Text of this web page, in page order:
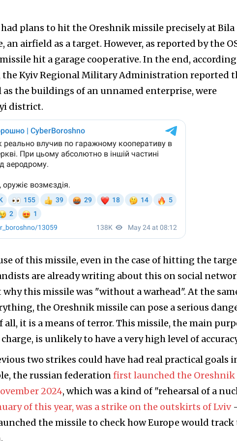
plans to hit the Oreshnik missile precisely at Bila
an airfield as a target. However, as reported by the
hit a garage cooperative. In the end,
Kyiv Regional Military Administration reported
as the buildings of an unnamed enterprise, were
district.
of this missile, even in the case of hitting the
are already writing about this on social
this missile was "without a warhead". At the
the Oreshnik missile can pose a serious
it is a means of terror. This missile, the main
is unlikely to have a very high level of
two strikes could have had real practical goals
the russian federationfirst launched the Oreshnik
2024, which was a kind of "rehearsal of a
of this year, was a strike on the outskirts of Lviv
the missile to check how Europe would track